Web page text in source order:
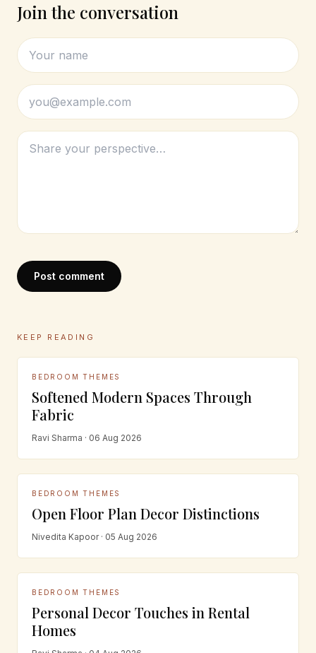
Join the conversation
Post comment
KEEP READING
BEDROOM THEMES
Softened Modern Spaces Through
Fabric
Ravi Sharma · 06 Aug 2026
BEDROOM THEMES
Open Floor Plan Decor Distinctions
Nivedita Kapoor · 05 Aug 2026
BEDROOM THEMES
Personal Decor Touches in Rental
Homes